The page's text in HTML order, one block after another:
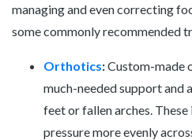
managing and even correcting
some commonly recommended
Orthotics:Custom-made
much-needed support
feet or fallen arches.
pressure more evenly